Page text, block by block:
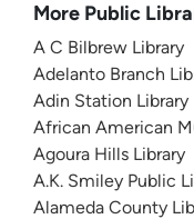
More Public
A C Bilbrew Library
Adelanto Branch
Adin Station Library
African American
Agoura Hills Library
A.K. Smiley Public
Alameda County